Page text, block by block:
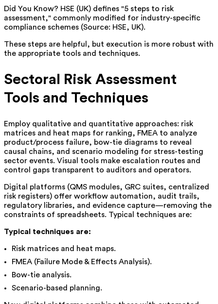
Did You Know? HSE (UK) defines "5 steps to risk
assessment," commonly modified for industry-specific
compliance schemes (Source: HSE, UK).
These steps are helpful, but execution is more robust with
the appropriate tools and techniques.
Sectoral Risk Assessment
Tools and Techniques
Employ qualitative and quantitative approaches: risk
matrices and heat maps for ranking, FMEA to analyze
product/process failure, bow-tie diagrams to reveal
causal chains, and scenario modeling for stress-testing
sector events. Visual tools make escalation routes and
control gaps transparent to auditors and operators.
Digital platforms (QMS modules, GRC suites, centralized
risk registers) offer workflow automation, audit trails,
regulatory libraries, and evidence capture—removing the
constraints of spreadsheets. Typical techniques are:
Typical techniques are:
Risk matrices and heat maps.
FMEA (Failure Mode & Effects Analysis).
Bow-tie analysis.
Scenario-based planning.